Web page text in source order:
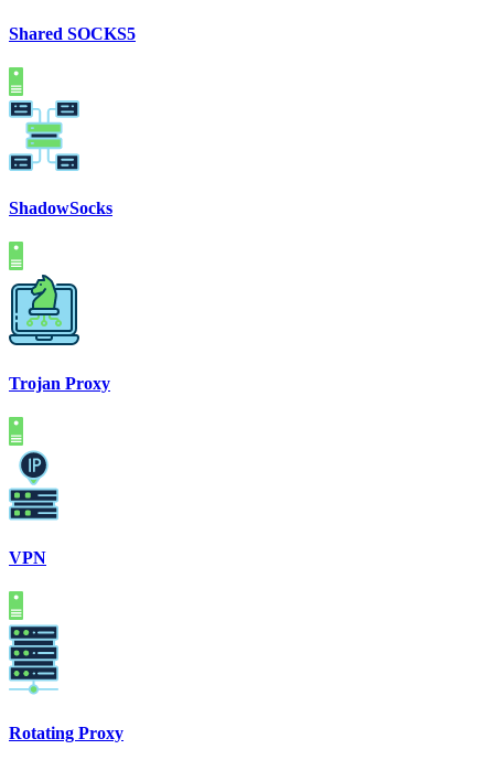
Shared SOCKS5
ShadowSocks
Trojan Proxy
VPN
Rotating Proxy